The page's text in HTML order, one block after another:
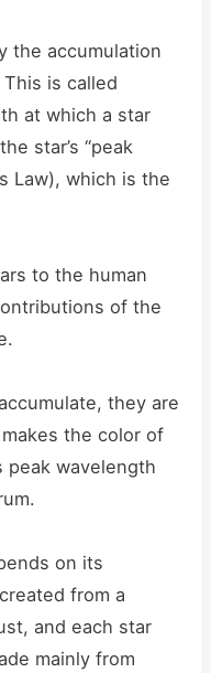
the accumulation
is called
at which a star
star’s “peak
Law), which is the
to the human
of the
they are
the color of
wavelength
on its
from a
and each star
mainly from